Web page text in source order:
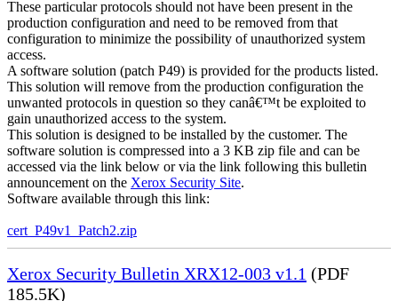
These particular protocols should not have been present in the
production configuration and need to be removed from that
configuration to minimize the possibility of unauthorized system
access.
A software solution (patch P49) is provided for the products listed.
This solution will remove from the production configuration the
unwanted protocols in question so they canâ€™t be exploited to
gain unauthorized access to the system.
This solution is designed to be installed by the customer. The
software solution is compressed into a 3 KB zip file and can be
accessed via the link below or via the link following this bulletin
announcement on the Xerox Security Site.
Software available through this link:
cert_P49v1_Patch2.zip
Xerox Security Bulletin XRX12-003 v1.1 (PDF
185.5K)